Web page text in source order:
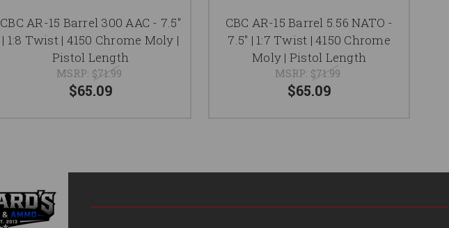
CBC AR-15 Barrel 300 AAC - 7.5"
| 1:8 Twist | 4150 Chrome Moly |
Pistol Length
MSRP: $71.99
$65.09
CBC AR-15 Barrel 5.56 NATO -
7.5" | 1:7 Twist | 4150 Chrome
Moly | Pistol Length
MSRP: $71.99
$65.09